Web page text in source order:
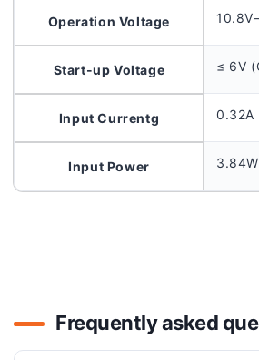
Operation Voltage
Start-up Voltage ≤ 6V
Input Currentg 0.32A
Input Power
Frequently asked